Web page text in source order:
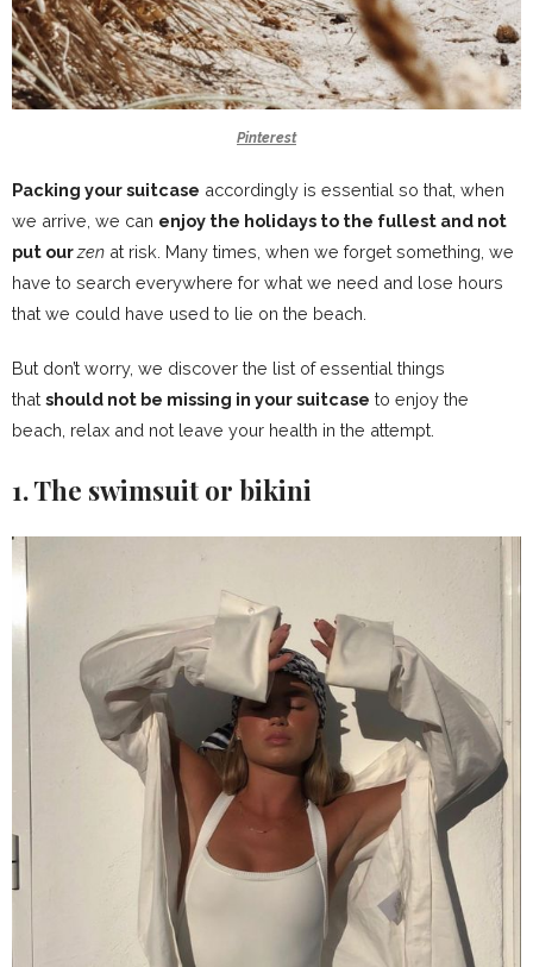
Pinterest
Packing your suitcase accordingly is essential so that, when
we arrive, we can enjoy the holidays to the fullest and not
put ourzen at risk. Many times, when we forget something, we
have to search everywhere for what we need and lose hours
that we could have used to lie on the beach.
But don’t worry, we discover the list of essential things
that should not be missing in your suitcase to enjoy the
beach, relax and not leave your health in the attempt.
1. The swimsuit or bikini